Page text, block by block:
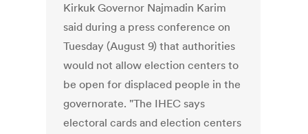
Kirkuk Governor Najmadin Karim
said during a press conference on
Tuesday (August 9) that authorities
would not allow election centers to
be open for displaced people in the
governorate. "The IHEC says
electoral cards and election centers